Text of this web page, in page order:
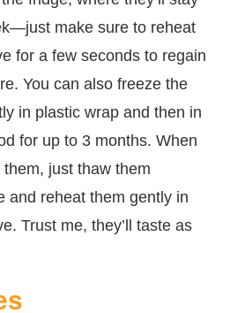
make sure to reheat
for a few seconds to regain
You can also freeze the
in plastic wrap and then in
for up to 3 months. When
them, just thaw them
and reheat them gently in
Trust me, they’ll taste as